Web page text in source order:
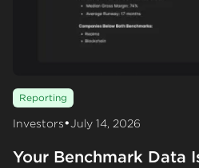
Reporting
Investors•July 14, 2026
Your Benchmark Data